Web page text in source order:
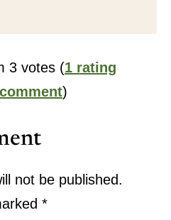
3 votes (1 rating
)
not be published.
*